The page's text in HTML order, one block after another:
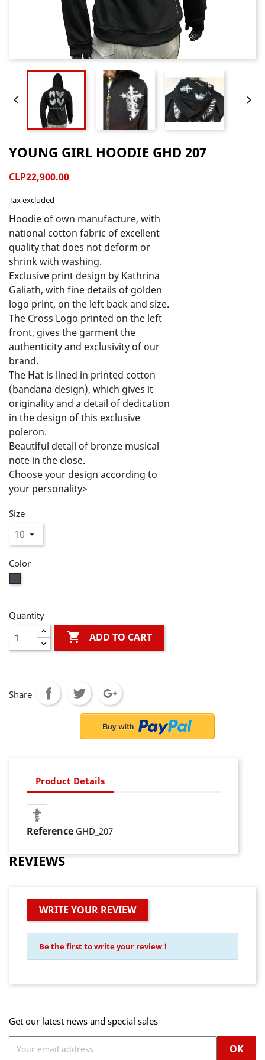
 
YOUNG GIRL HOODIE GHD 207
CLP22,900.00
Tax excluded
Hoodie of own manufacture, with
national cotton fabric of excellent
quality that does not deform or
shrink with washing.
Exclusive print design by Kathrina
Galiath, with fine details of golden
logo print, on the left back and size.
The Cross Logo printed on the left
front, gives the garment the
authenticity and exclusivity of our
brand.
The Hat is lined in printed cotton
(bandana design), which gives it
originality and a detail of dedication
in the design of this exclusive
poleron.
Beautiful detail of bronze musical
note in the close.
Choose your design according to
your personality>
Size
Color
Quantity
 ADD TO CART
Share
Product Details
Reference GHD_207
REVIEWS
WRITE YOUR REVIEW
Be the first to write your review !
Get our latest news and special sales